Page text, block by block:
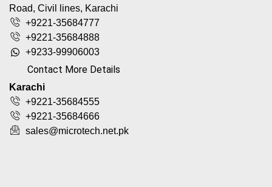
Road, Civil lines, Karachi
+9221-35684777
+9221-35684888
+9233-99906003
Contact More Details
Karachi
+9221-35684555
+9221-35684666
sales@microtech.net.pk